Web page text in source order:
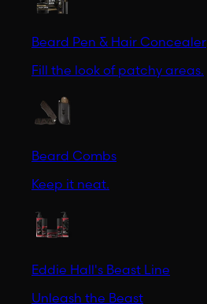
Beard Pen & Hair Concealer
Fill the look of patchy areas.
Beard Combs
Keep it neat.
Eddie Hall's Beast Line
Unleash the Beast